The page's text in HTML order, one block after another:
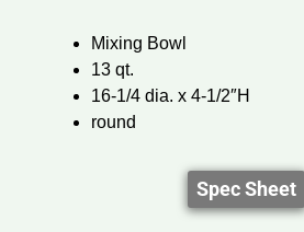
Mixing Bowl
13 qt.
16-1/4 dia. x 4-1/2″H
round
Spec Sheet